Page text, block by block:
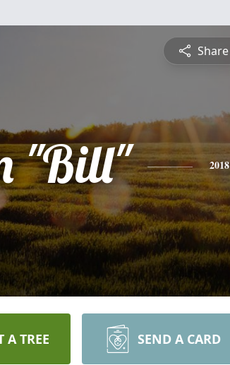
Share
"Bill" 2018
A TREE SEND A CARD